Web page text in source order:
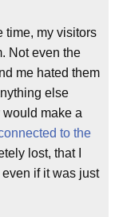
time, my visitors
Not even the
me hated them
else
make a
to the
lost, that I
if it was just